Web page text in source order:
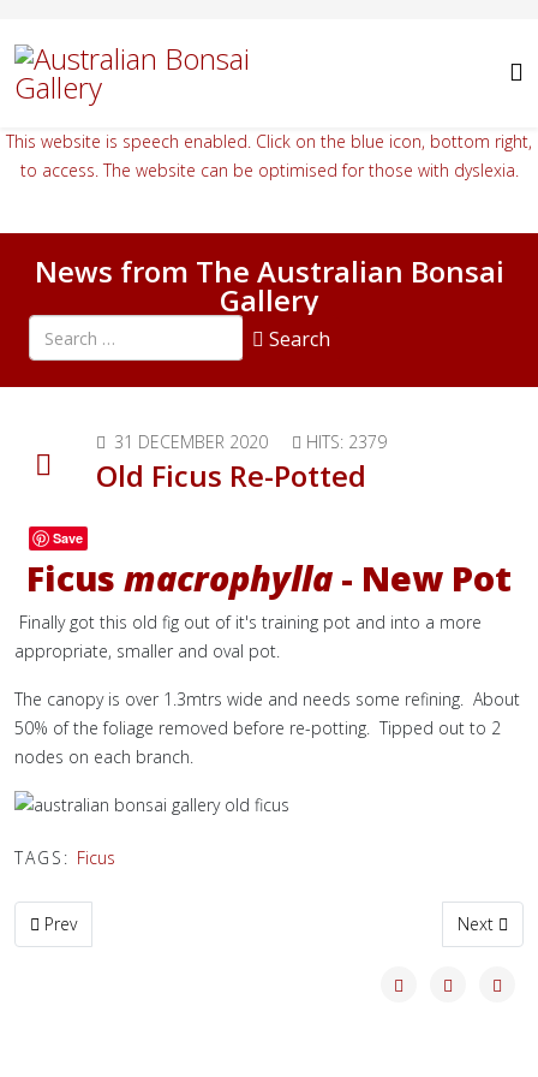
This website is speech enabled. Click on the blue icon, bottom right,
to access. The website can be optimised for those with dyslexia.
News from The Australian Bonsai
Gallery
Search all articles
Search
31 DECEMBER 2020 HITS: 2379
Old Ficus Re-Potted
Save
Ficus macrophylla - New Pot
Finally got this old fig out of it's training pot and into a more
appropriate, smaller and oval pot.
The canopy is over 1.3mtrs wide and needs some refining. About
50% of the foliage removed before re-potting. Tipped out to 2
nodes on each branch.
TAGS: Ficus
Previous article: Progress on this Japanese Black Pine
Prev Next
Next